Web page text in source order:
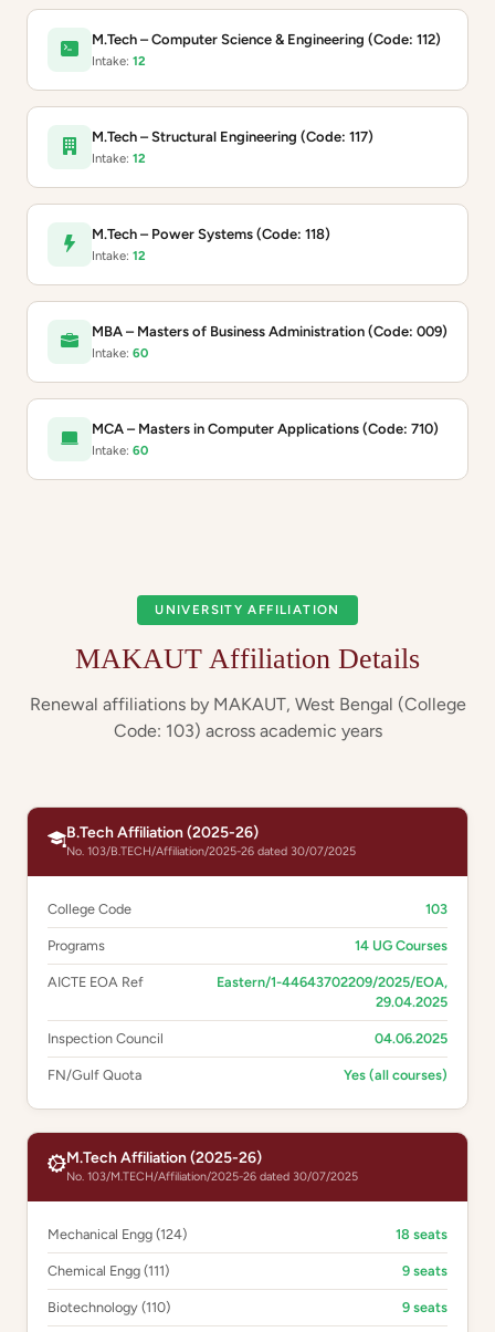
M.Tech – Computer Science & Engineering (Code: 112)
Intake: 12
M.Tech – Structural Engineering (Code: 117)
Intake: 12
M.Tech – Power Systems (Code: 118)
Intake: 12
MBA – Masters of Business Administration (Code: 009)
Intake: 60
MCA – Masters in Computer Applications (Code: 710)
Intake: 60
UNIVERSITY AFFILIATION
MAKAUT Affiliation Details
Renewal affiliations by MAKAUT, West Bengal (College
Code: 103) across academic years
B.Tech Affiliation (2025-26)
No. 103/B.TECH/Affiliation/2025-26 dated 30/07/2025
College Code 103
Programs 14 UG Courses
AICTE EOA Ref
Eastern/1-44643702209/2025/EOA,
29.04.2025
Inspection Council 04.06.2025
FN/Gulf Quota Yes (all courses)
M.Tech Affiliation (2025-26)
No. 103/M.TECH/Affiliation/2025-26 dated 30/07/2025
Mechanical Engg (124) 18 seats
Chemical Engg (111) 9 seats
Biotechnology (110) 9 seats